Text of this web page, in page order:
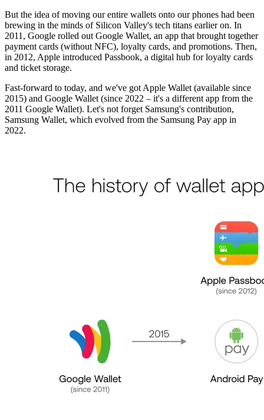
But the idea of moving our entire wallets onto our phones had been
brewing in the minds of Silicon Valley's tech titans earlier on. In
2011, Google rolled out Google Wallet, an app that brought together
payment cards (without NFC), loyalty cards, and promotions. Then,
in 2012, Apple introduced Passbook, a digital hub for loyalty cards
and ticket storage.
Fast-forward to today, and we've got Apple Wallet (available since
2015) and Google Wallet (since 2022 – it's a different app from the
2011 Google Wallet). Let's not forget Samsung's contribution,
Samsung Wallet, which evolved from the Samsung Pay app in
2022.